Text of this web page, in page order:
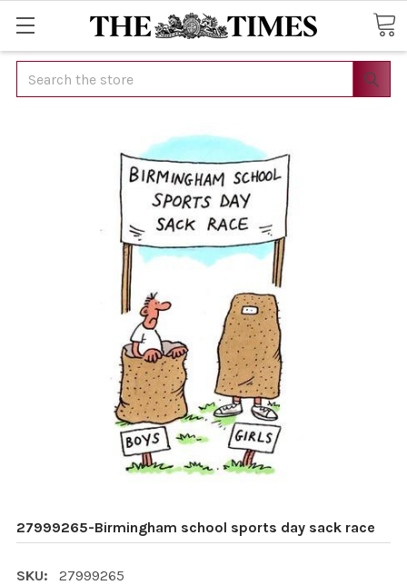
Search
27999265-Birmingham school sports day sack race
SKU: 27999265